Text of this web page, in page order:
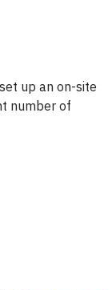
up an on-site
number of